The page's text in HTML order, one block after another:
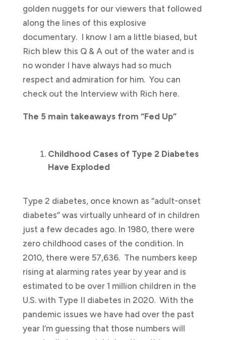
golden nuggets for our viewers that followed
along the lines of this explosive
documentary. I know I am a little biased, but
Rich blew this Q & A out of the water and is
no wonder I have always had so much
respect and admiration for him. You can
check out the Interview with Rich here.
The 5 main takeaways from “Fed Up”
Childhood Cases of Type 2 Diabetes
Have Exploded
Type 2 diabetes, once known as “adult-onset
diabetes” was virtually unheard of in children
just a few decades ago. In 1980, there were
zero childhood cases of the condition. In
2010, there were 57,636. The numbers keep
rising at alarming rates year by year and is
estimated to be over 1 million children in the
U.S. with Type II diabetes in 2020. With the
pandemic issues we have had over the past
year I’m guessing that those numbers will